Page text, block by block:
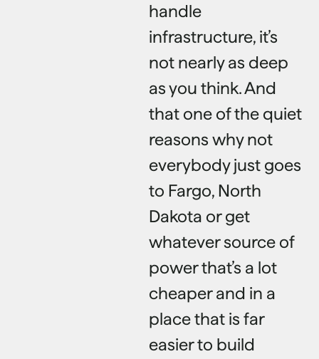
handle
infrastructure, it’s
not nearly as deep
as you think. And
that one of the quiet
reasons why not
everybody just goes
to Fargo, North
Dakota or get
whatever source of
power that’s a lot
cheaper and in a
place that is far
easier to build